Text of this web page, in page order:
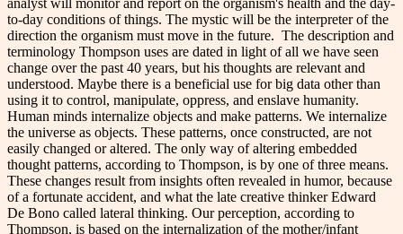
analyst will monitor and report on the organism's health and the day-
to-day conditions of things. The mystic will be the interpreter of the
direction the organism must move in the future. The description and
terminology Thompson uses are dated in light of all we have seen
change over the past 40 years, but his thoughts are relevant and
understood. Maybe there is a beneficial use for big data other than
using it to control, manipulate, oppress, and enslave humanity.
Human minds internalize objects and make patterns. We internalize
the universe as objects. These patterns, once constructed, are not
easily changed or altered. The only way of altering embedded
thought patterns, according to Thompson, is by one of three means.
These changes result from insights often revealed in humor, because
of a fortunate accident, and what the late creative thinker Edward
De Bono called lateral thinking. Our perception, according to
Thompson, is based on the internalization of the mother/infant